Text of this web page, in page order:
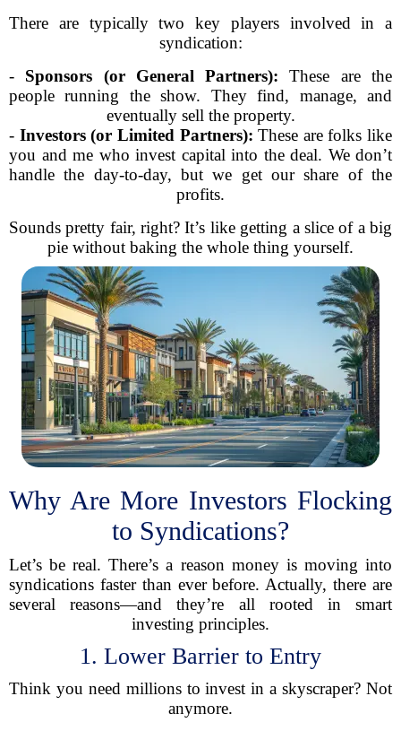
There are typically two key players involved in a
syndication:
- Sponsors (or General Partners): These are the
people running the show. They find, manage, and
eventually sell the property.
- Investors (or Limited Partners): These are folks like
you and me who invest capital into the deal. We don’t
handle the day-to-day, but we get our share of the
profits.
Sounds pretty fair, right? It’s like getting a slice of a big
pie without baking the whole thing yourself.
Why Are More Investors Flocking
to Syndications?
Let’s be real. There’s a reason money is moving into
syndications faster than ever before. Actually, there are
several reasons—and they’re all rooted in smart
investing principles.
1. Lower Barrier to Entry
Think you need millions to invest in a skyscraper? Not
anymore.